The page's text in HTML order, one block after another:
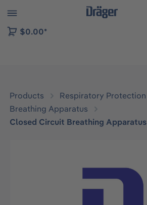
to B2B platform navigation
$0.00*
Products
Respiratory Protection
Breathing Apparatus
Closed Circuit Breathing Apparatus
Skip image gallery